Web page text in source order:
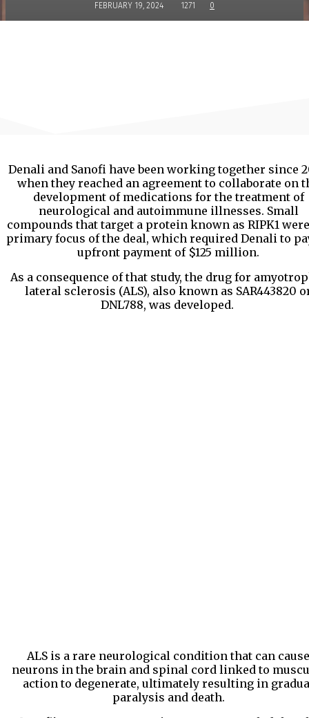
FEBRUARY 19, 2024 1271 0
Denali and Sanofi have been working together since
when they reached an agreement to collaborate on
development of medications for the treatment of
neurological and autoimmune illnesses. Small
compounds that target a protein known as RIPK1
primary focus of the deal, which required Denali to
upfront payment of $125 million.
As a consequence of that study, the drug for
lateral sclerosis (ALS), also known as SAR443820
DNL788, was developed.
ALS is a rare neurological condition that can cause
neurons in the brain and spinal cord linked to
action to degenerate, ultimately resulting in
paralysis and death.